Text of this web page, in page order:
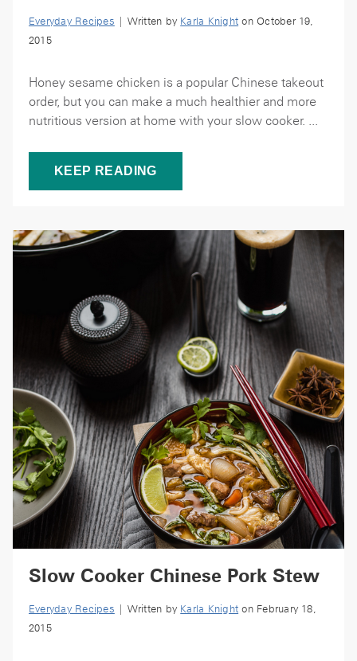
Everyday Recipes | Written by Karla Knight on October 19,
2015
Honey sesame chicken is a popular Chinese takeout
order, but you can make a much healthier and more
nutritious version at home with your slow cooker. ...
KEEP READING
Slow Cooker Chinese Pork Stew
Everyday Recipes | Written by Karla Knight on February 18,
2015